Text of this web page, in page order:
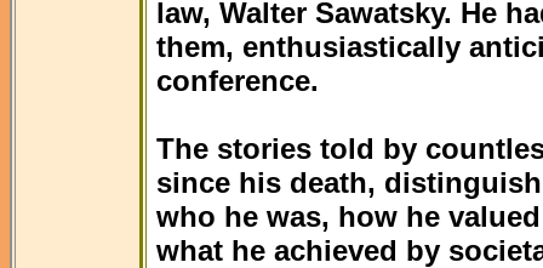
law, Walter Sawatsky. He
them, enthusiastically
conference.
The stories told by
since his death,
who he was, how he
what he achieved by